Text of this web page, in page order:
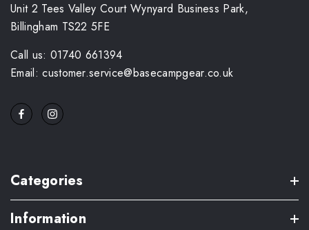
Unit 2 Tees Valley Court Wynyard Business Park,
Billingham TS22 5FE
Call us: 01740 661394
Email: customer.service@basecampgear.co.uk
Categories
Information